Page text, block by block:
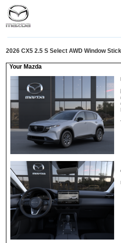
2026 CX5 2.5 S Select AWD Window
Your Mazda